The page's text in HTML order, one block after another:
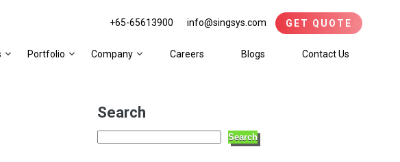
+65-65613900 info@singsys.com GET QUOTE
Portfolio Company Careers Blogs Contact Us
Search
Search